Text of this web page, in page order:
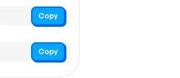
Copy
Copy